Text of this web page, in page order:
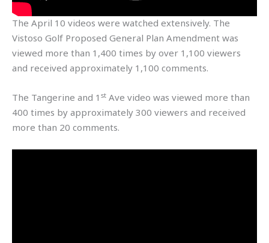
The April 10 videos were watched extensively. The
Vistoso Golf Proposed General Plan Amendment was
viewed more than 1,400 times by over 1,100 viewers
and received approximately 1,100 comments.
The Tangerine and 1 st Ave video was viewed more than
400 times by approximately 300 viewers and received
more than 20 comments.